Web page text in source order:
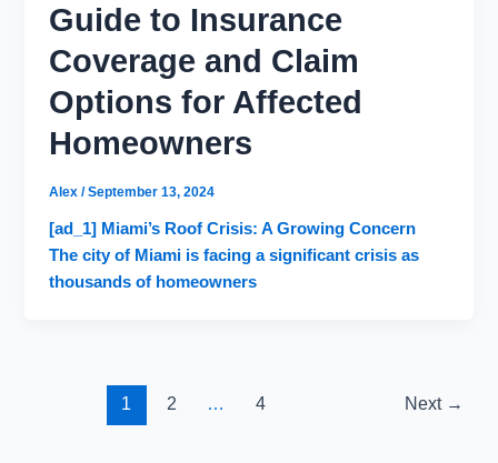
Guide to Insurance
Coverage and Claim
Options for Affected
Homeowners
Alex/September 13, 2024
[ad_1] Miami’s Roof Crisis: A Growing Concern
The city of Miami is facing a significant crisis as
thousands of homeowners
1 2 … 4 Next →